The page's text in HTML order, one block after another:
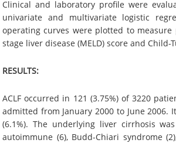
Clinical and laboratory profile were
univariate and multivariate logistic
operating curves were plotted to
stage liver disease (MELD) score and Child-
RESULTS:
ACLF occurred in 121 (3.75%) of 3220
admitted from January 2000 to June 2006.
(6.1%). The underlying liver cirrhosis
autoimmune (6), Budd-Chiari syndrome